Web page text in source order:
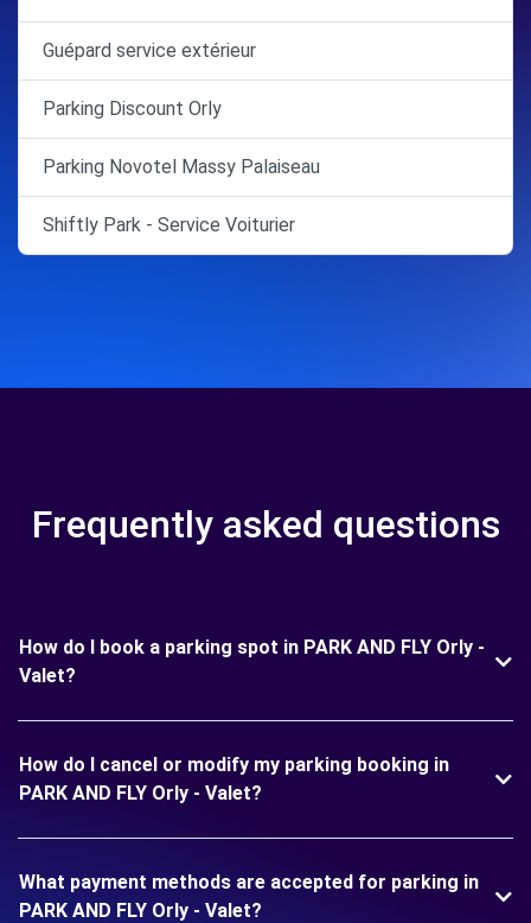
Guépard service extérieur
Parking Discount Orly
Parking Novotel Massy Palaiseau
Shiftly Park - Service Voiturier
Frequently asked questions
How do I book a parking spot in PARK AND FLY Orly -
Valet?
How do I cancel or modify my parking booking in
PARK AND FLY Orly - Valet?
What payment methods are accepted for parking in
PARK AND FLY Orly - Valet?